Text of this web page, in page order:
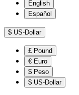
English
Español
$ US-Dollar
£ Pound
€ Euro
$ Peso
$ US-Dollar